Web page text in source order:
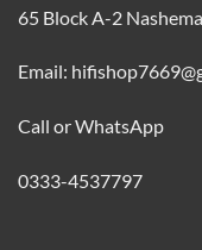
65 Block A-2
Email:
Call or WhatsApp
0333-4537797